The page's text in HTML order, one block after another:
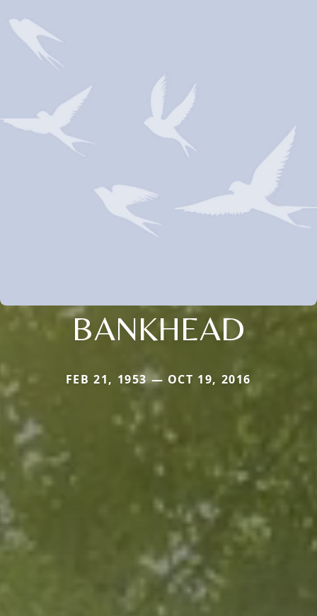
BANKHEAD
FEB 21, 1953 — OCT 19, 2016